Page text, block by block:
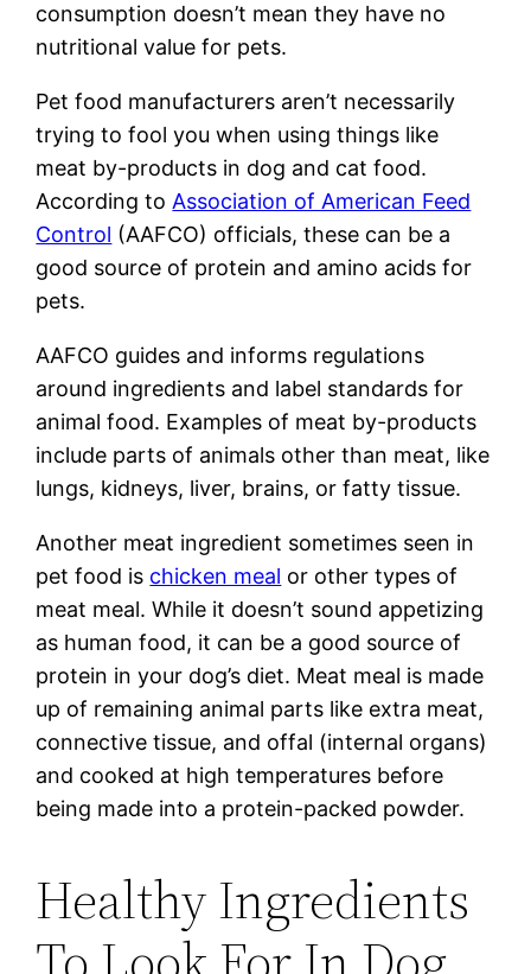
consumption doesn’t mean they have no
nutritional value for pets.
Pet food manufacturers aren’t necessarily
trying to fool you when using things like
meat by-products in dog and cat food.
According toAssociation of American Feed
Control (AAFCO) officials, these can be a
good source of protein and amino acids for
pets.
AAFCO guides and informs regulations
around ingredients and label standards for
animal food. Examples of meat by-products
include parts of animals other than meat, like
lungs, kidneys, liver, brains, or fatty tissue.
Another meat ingredient sometimes seen in
pet food is chicken meal or other types of
meat meal. While it doesn’t sound appetizing
as human food, it can be a good source of
protein in your dog’s diet. Meat meal is made
up of remaining animal parts like extra meat,
connective tissue, and offal (internal organs)
and cooked at high temperatures before
being made into a protein-packed powder.
Healthy Ingredients